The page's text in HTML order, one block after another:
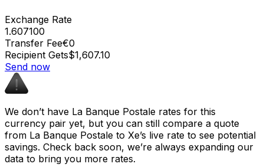
Exchange Rate
1.607100
Transfer Fee€0
Recipient Gets$1,607.10
Send now
We don’t have La Banque Postale rates for this
currency pair yet, but you can still compare a quote
from La Banque Postale to Xe’s live rate to see potential
savings. Check back soon, we’re always expanding our
data to bring you more rates.